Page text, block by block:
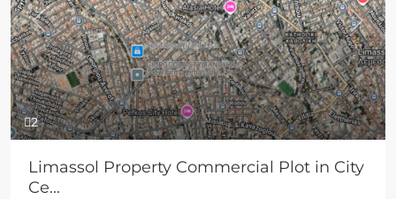
2
Previous Next
Limassol Property Commercial Plot in City
Ce...